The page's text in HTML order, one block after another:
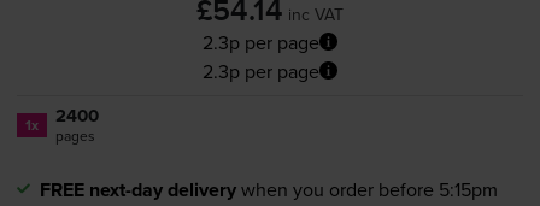
£54.14 inc VAT
2.3p per page
2.3p per page
1x 2400
pages
FREE next-day deliverywhen you order before 5:15pm